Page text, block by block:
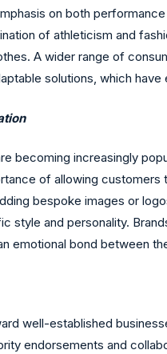
on both
of athleticism and
A wider range of
solutions, which
becoming increasingly
of allowing
bespoke images or
style and personality.
emotional bond between
well-established
endorsements and